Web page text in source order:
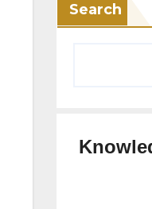
Search